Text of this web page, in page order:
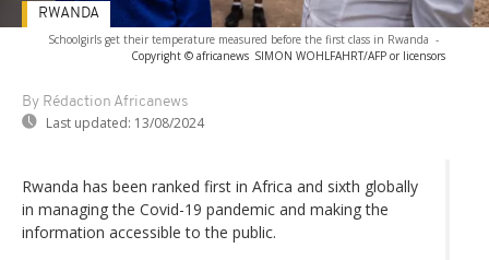
Schoolgirls get their temperature measured before the first class in Rwanda -
Copyright © africanews SIMON WOHLFAHRT/AFP or licensors
By Rédaction Africanews
Last updated: 13/08/2024
RWANDA
Rwanda has been ranked first in Africa and sixth globally
in managing the Covid-19 pandemic and making the
information accessible to the public.